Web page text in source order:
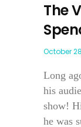
The
October
Long
his
show!
he was